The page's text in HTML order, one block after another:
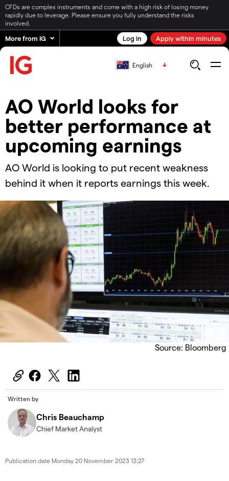
CFDs are complex instruments and come with a high risk of losing money
rapidly due to leverage. Please ensure you fully understand the risks
involved.
More from IG Log in Apply within minutes
English
​​​AO World looks for
better performance at
upcoming earnings
​​AO World is looking to put recent weakness
behind it when it reports earnings this week.
Source: Bloomberg
Written by
Chris Beauchamp
Chief Market Analyst
Publication date Monday 20 November 2023 13:27